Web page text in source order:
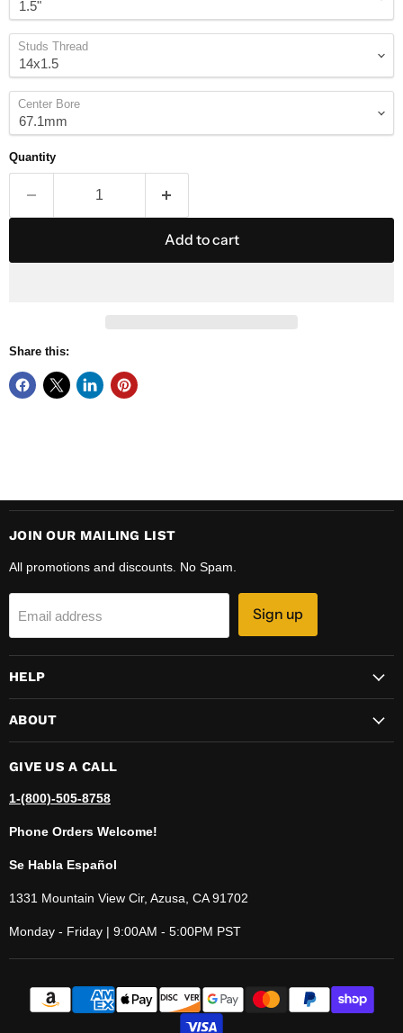
Studs Thread
Center Bore
Quantity
Add to cart
Share this:
JOIN OUR MAILING LIST
All promotions and discounts. No Spam.
Email address Sign up
HELP
ABOUT
GIVE US A CALL
1-(800)-505-8758
Phone Orders Welcome!
Se Habla Español
1331 Mountain View Cir, Azusa, CA 91702
Monday - Friday | 9:00AM - 5:00PM PST